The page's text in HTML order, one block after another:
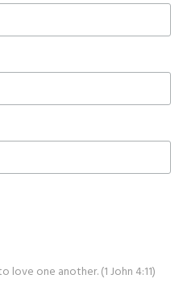
love one another. (1 John 4:11)